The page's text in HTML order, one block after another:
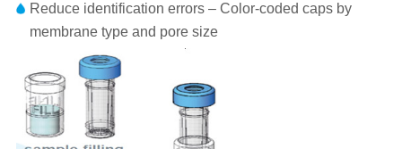
Reduce identification errors – Color-coded caps by
membrane type and pore size